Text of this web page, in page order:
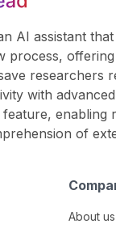
AI assistant
process,
researchers
with
enabling
of
About us